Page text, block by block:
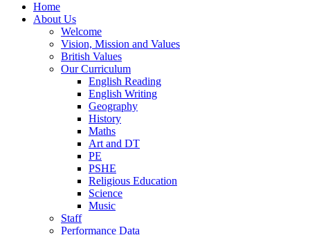
Home
About Us
Welcome
Vision, Mission and Values
British Values
Our Curriculum
English Reading
English Writing
Geography
History
Maths
Art and DT
PE
PSHE
Religious Education
Science
Music
Staff
Performance Data